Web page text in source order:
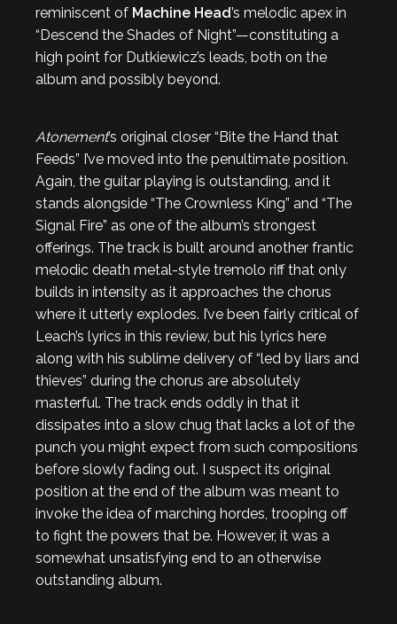
reminiscent of Machine Head’s melodic apex in
“Descend the Shades of Night”—constituting a
high point for Dutkiewicz’s leads, both on the
album and possibly beyond.
Atonement’s original closer “Bite the Hand that
Feeds” I’ve moved into the penultimate position.
Again, the guitar playing is outstanding, and it
stands alongside “The Crownless King” and “The
Signal Fire” as one of the album’s strongest
offerings. The track is built around another frantic
melodic death metal-style tremolo riff that only
builds in intensity as it approaches the chorus
where it utterly explodes. I’ve been fairly critical of
Leach’s lyrics in this review, but his lyrics here
along with his sublime delivery of “led by liars and
thieves” during the chorus are absolutely
masterful. The track ends oddly in that it
dissipates into a slow chug that lacks a lot of the
punch you might expect from such compositions
before slowly fading out. I suspect its original
position at the end of the album was meant to
invoke the idea of marching hordes, trooping off
to fight the powers that be. However, it was a
somewhat unsatisfying end to an otherwise
outstanding album.